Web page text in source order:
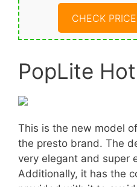
CHECK
PopLite
This is the new model
the presto brand. The
very elegant and super
Additionally, it has the